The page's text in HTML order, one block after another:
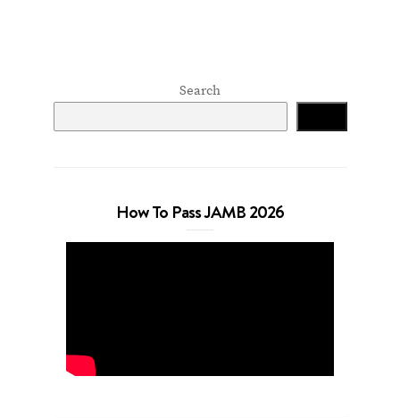
Search
How To Pass JAMB 2026